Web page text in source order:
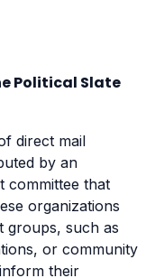
Political Slate
direct mail
by an
committee that
organizations
groups, such as
or community
their